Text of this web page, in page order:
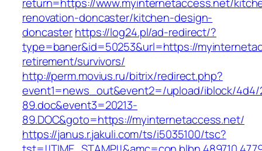
renovation-doncaster/kitchen-design-
doncasterhttps://log24.pl/ad-redirect/?
type=baner&id=50253&url=https://
retirement/survivors/
http://perm.movius.ru/bitrix/redirect.php?
event1=news_out&event2=/upload/iblock/4d4/
89.doc&event3=20213-
89.DOC&goto=https://myinternetaccess.net/
https://janus.r.jakuli.com/ts/i5035100/tsc?